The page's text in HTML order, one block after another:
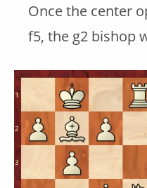
Once the center
f5, the g2 bishop